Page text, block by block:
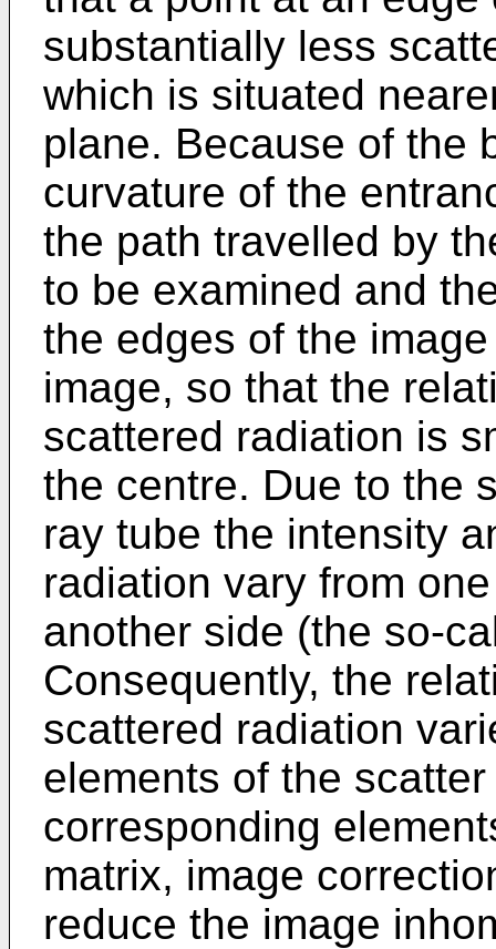
substantially less
which is situated
plane. Because of the
curvature of the
the path travelled by
to be examined and
the edges of the
image, so that the
scattered radiation is
the centre. Due to the
ray tube the intensity
radiation vary from
another side (the so-
Consequently, the
scattered radiation
elements of the
corresponding
matrix, image
reduce the image